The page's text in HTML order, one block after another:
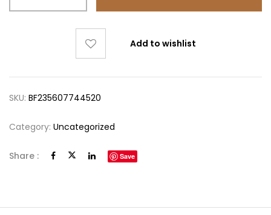
Add to wishlist
SKU: BF235607744520
Category: Uncategorized
Share : Save